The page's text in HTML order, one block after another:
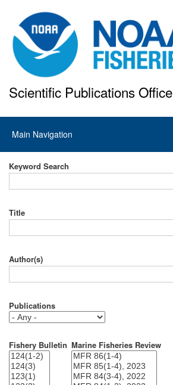
to
main
content
Scientific Publications Office
Main
navigation
Main Navigation
Keyword Search
Title
Author(s)
Publications
Fishery Bulletin Marine Fisheries Review